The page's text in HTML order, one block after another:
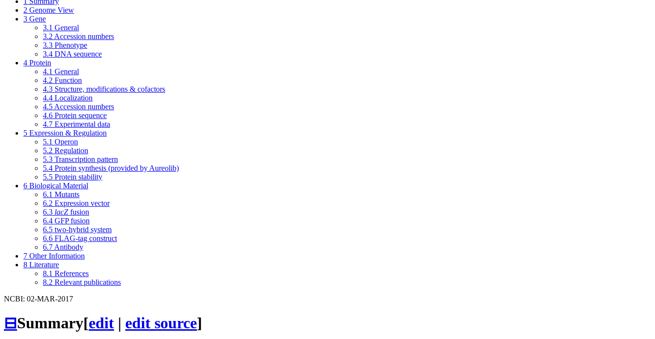
2 Genome View
3 Gene
3.1 General
3.2 Accession numbers
3.3 Phenotype
3.4 DNA sequence
4 Protein
4.1 General
4.2 Function
4.3 Structure, modifications & cofactors
4.4 Localization
4.5 Accession numbers
4.6 Protein sequence
4.7 Experimental data
5 Expression & Regulation
5.1 Operon
5.2 Regulation
5.3 Transcription pattern
5.4 Protein synthesis (provided by Aureolib)
5.5 Protein stability
6 Biological Material
6.1 Mutants
6.2 Expression vector
6.3 lacZ fusion
6.4 GFP fusion
6.5 two-hybrid system
6.6 FLAG-tag construct
6.7 Antibody
7 Other Information
8 Literature
8.1 References
8.2 Relevant publications
NCBI: 02-MAR-2017
⊟Summary[edit | edit source]